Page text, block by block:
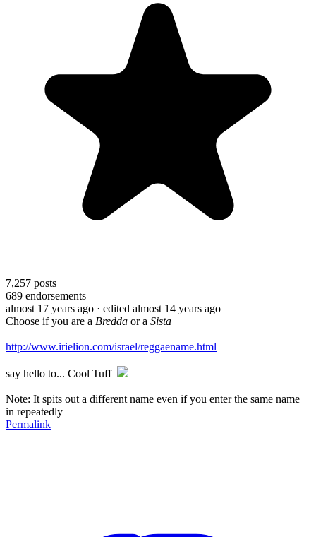
7,257 posts
689 endorsements
almost 17 years ago · edited almost 14 years ago
Choose if you are a Bredda or a Sista
http://www.irielion.com/israel/reggaename.html
say hello to... Cool Tuff
Note: It spits out a different name even if you enter the same name
in repeatedly
Permalink